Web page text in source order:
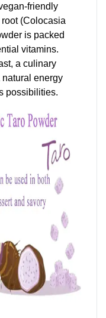
friendly
(Colocasia
is packed
vitamins.
a culinary
natural energy
possibilities.